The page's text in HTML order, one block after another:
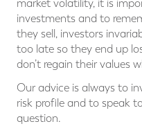
market volatility, it is
investments and to
they sell, investors
too late so they end up
don’t regain their values
Our advice is always to
risk profile and to speak
question.